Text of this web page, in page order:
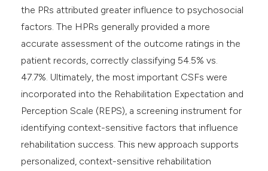
the PRs attributed greater influence to psychosocial
factors. The HPRs generally provided a more
accurate assessment of the outcome ratings in the
patient records, correctly classifying 54.5% vs.
47.7%. Ultimately, the most important CSFs were
incorporated into the Rehabilitation Expectation and
Perception Scale (REPS), a screening instrument for
identifying context-sensitive factors that influence
rehabilitation success. This new approach supports
personalized, context-sensitive rehabilitation